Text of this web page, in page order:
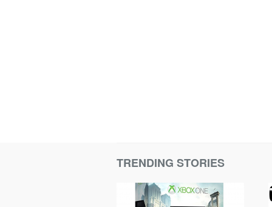
TRENDING STORIES